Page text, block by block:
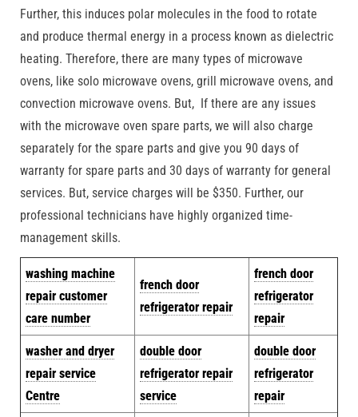
Further, this induces polar molecules in the food to rotate
and produce thermal energy in a process known as dielectric
heating. Therefore, there are many types of microwave
ovens, like solo microwave ovens, grill microwave ovens, and
convection microwave ovens. But, If there are any issues
with the microwave oven spare parts, we will also charge
separately for the spare parts and give you 90 days of
warranty for spare parts and 30 days of warranty for general
services. But, service charges will be $350. Further, our
professional technicians have highly organized time-
management skills.
washing machine
repair customer
care number
french door
refrigerator repair
french door
refrigerator
repair
washer and dryer
repair service
Centre
double door
refrigerator repair
service
double door
refrigerator
repair